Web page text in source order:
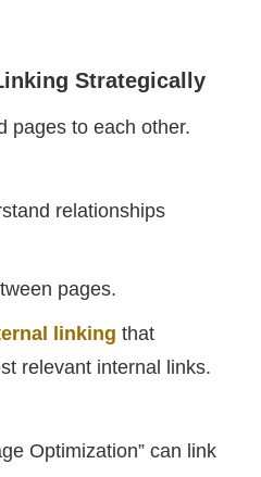
Strategically
pages to each other.
relationships
pages.
linking that
relevant internal links.
Optimization” can link